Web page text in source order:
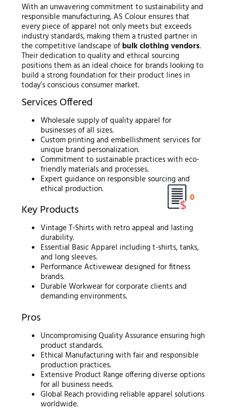
With an unwavering commitment to sustainability and
responsible manufacturing, AS Colour ensures that
every piece of apparel not only meets but exceeds
industry standards, making them a trusted partner in
the competitive landscape of bulk clothing vendors.
Their dedication to quality and ethical sourcing
positions them as an ideal choice for brands looking to
build a strong foundation for their product lines in
today’s conscious consumer market.
Services Offered
Wholesale supply of quality apparel for
businesses of all sizes.
Custom printing and embellishment services for
unique brand personalization.
Commitment to sustainable practices with eco-
friendly materials and processes.
Expert guidance on responsible sourcing and
ethical production.
Key Products
Vintage T-Shirts with retro appeal and lasting
durability.
Essential Basic Apparel including t-shirts, tanks,
and long sleeves.
Performance Activewear designed for fitness
brands.
Durable Workwear for corporate clients and
demanding environments.
Pros
Uncompromising Quality Assurance ensuring high
product standards.
Ethical Manufacturing with fair and responsible
production practices.
Extensive Product Range offering diverse options
for all business needs.
Global Reach providing reliable apparel solutions
worldwide.
0